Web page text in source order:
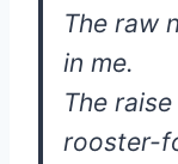
The raw
in me.
The
rooster-